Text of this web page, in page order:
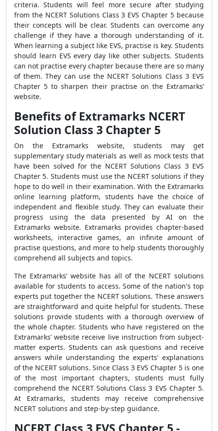
criteria. Students will feel more secure after studying
from the NCERT Solutions Class 3 EVS Chapter 5 because
their concepts will be clear. Students can overcome any
challenge if they have a thorough understanding of it.
When learning a subject like EVS, practise is key. Students
should learn EVS every day like other subjects. Students
can not practise every chapter because there are so many
of them. They can use the NCERT Solutions Class 3 EVS
Chapter 5 to sharpen their practise on the Extramarks’
website.
Benefits of Extramarks NCERT
Solution Class 3 Chapter 5
On the Extramarks website, students may get
supplementary study materials as well as mock tests that
have been solved for the NCERT Solutions Class 3 EVS
Chapter 5. Students must use the NCERT solutions if they
hope to do well in their examination. With the Extramarks
online learning platform, students have the choice of
independent and flexible study. They can evaluate their
progress using the data presented by AI on the
Extramarks website. Extramarks provides chapter-based
worksheets, interactive games, an infinite amount of
practise questions, and more to help students thoroughly
comprehend all subjects and topics.
The Extramarks’ website has all of the NCERT solutions
available for students to access. Some of the nation's top
experts put together the NCERT solutions. These answers
are straightforward and quite helpful for students. These
solutions provide students with a thorough overview of
the whole chapter. Students who have registered on the
Extramarks’ website receive live instruction from subject-
matter experts. Students can ask questions and receive
answers while understanding the experts' explanations
of the NCERT solutions. Since Class 3 EVS Chapter 5 is one
of the most important chapters, students must fully
comprehend the NCERT Solutions Class 3 EVS Chapter 5.
At Extramarks, students may receive comprehensive
NCERT solutions and step-by-step guidance.